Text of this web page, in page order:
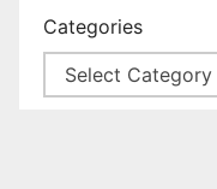
Categories